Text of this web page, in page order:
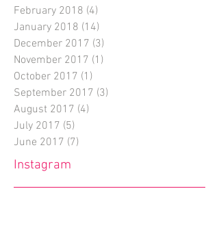
February 2018 (4)
January 2018 (14)
December 2017 (3)
November 2017 (1)
October 2017 (1)
September 2017 (3)
August 2017 (4)
July 2017 (5)
June 2017 (7)
Instagram